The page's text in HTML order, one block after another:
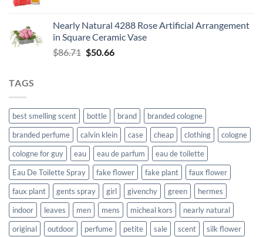
through
$33.99
Nearly Natural 4288 Rose Artificial Arrangement
in Square Ceramic Vase
$86.71 Original
$50.66Current
TAGS
best smelling scent bottle brand
branded cologne
branded perfume
calvin klein case cheap clothing
cologne
cologne for guy
eau eau de parfum
eau de toilette
Eau De Toilette Spray
fake flower fake plant
faux flower
faux plant
gents spray girl givenchy green
hermes
indoor
leaves men mens micheal kors
nearly natural
original
outdoor perfume petite sale scent
silk flower